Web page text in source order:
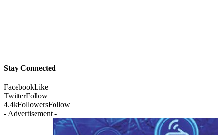
Stay Connected
FacebookLike
TwitterFollow
4.4kFollowersFollow
- Advertisement -